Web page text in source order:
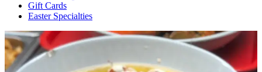
Gift Cards
Easter Specialties